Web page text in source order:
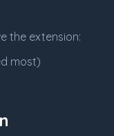
the extension:
most)